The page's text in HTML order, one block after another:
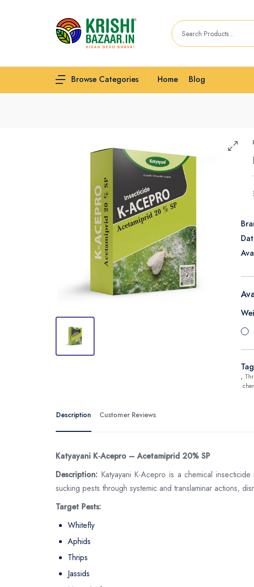
Browse Categories Home Blog
,
Description Customer Reviews
Katyayani K-Acepro – Acetamiprid 20% SP
Description: Katyayani K-Acepro is a chemical
sucking pests through systemic and translaminar actions,
Target Pests:
Whitefly
Aphids
Thrips
Jassids